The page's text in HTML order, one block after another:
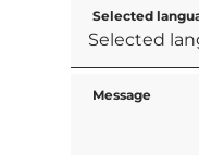
Selected
Message